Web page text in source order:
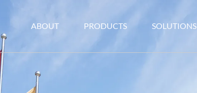
ABOUT PRODUCTS SOLUTIONS